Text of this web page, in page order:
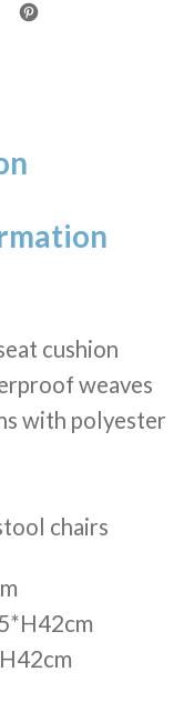
cushion
weaves
with polyester
chairs